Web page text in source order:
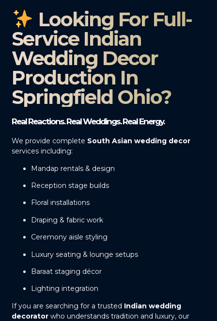
Looking For Full-
Service Indian
Wedding Decor
Production In
Springfield Ohio?
Real Reactions. Real Weddings. Real Energy.
We provide complete South Asian wedding decor
services including:
Mandap rentals & design
Reception stage builds
Floral installations
Draping & fabric work
Ceremony aisle styling
Luxury seating & lounge setups
Baraat staging décor
Lighting integration
If you are searching for a trusted Indian wedding
decorator who understands tradition and luxury, our